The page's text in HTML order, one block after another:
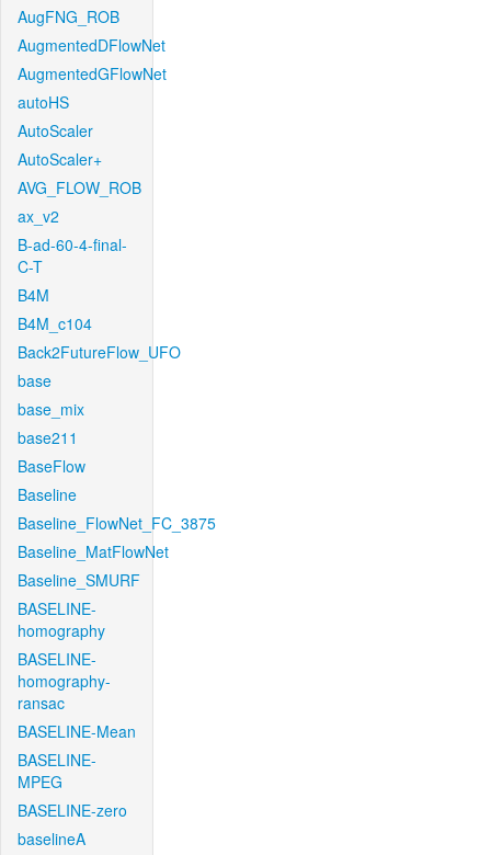
AugFNG_ROB
AugmentedDFlowNet
AugmentedGFlowNet
autoHS
AutoScaler
AutoScaler+
AVG_FLOW_ROB
ax_v2
B-ad-60-4-final-
C-T
B4M
B4M_c104
Back2FutureFlow_UFO
base
base_mix
base211
BaseFlow
Baseline
Baseline_FlowNet_FC_3875
Baseline_MatFlowNet
Baseline_SMURF
BASELINE-
homography
BASELINE-
homography-
ransac
BASELINE-Mean
BASELINE-
MPEG
BASELINE-zero
baselineA